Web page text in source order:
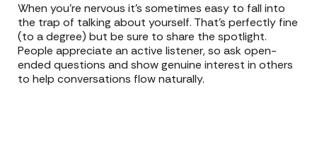
When you’re nervous it’s sometimes easy to fall into
the trap of talking about yourself. That’s perfectly fine
(to a degree) but be sure to share the spotlight.
People appreciate an active listener, so ask open-
ended questions and show genuine interest in others
to help conversations flow naturally.